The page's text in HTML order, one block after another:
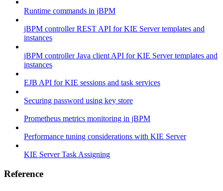
Runtime commands in jBPM
jBPM controller REST API for KIE Server templates and
instances
jBPM controller Java client API for KIE Server templates and
instances
EJB API for KIE sessions and task services
Securing password using key store
Prometheus metrics monitoring in jBPM
Performance tuning considerations with KIE Server
KIE Server Task Assigning
Reference